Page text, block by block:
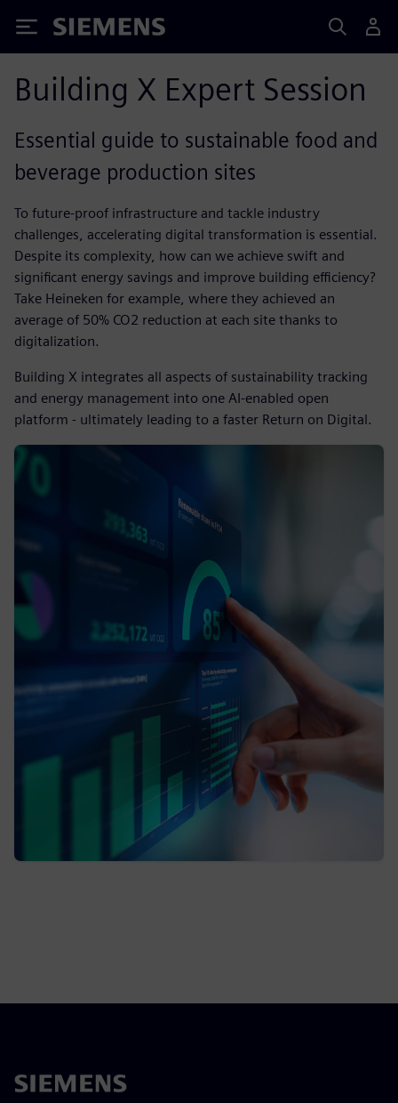
Siemens
Building X Expert Session
Essential guide to sustainable food and
beverage production sites
​To future-proof infrastructure and tackle industry
challenges, accelerating digital transformation is essential.
Despite its complexity, how can we achieve swift and
significant energy savings and improve building efficiency?
Take Heineken for example, where they achieved an
average of 50% CO2 reduction at each site thanks to
digitalization.
Building X integrates all aspects of sustainability tracking
and energy management into one AI-enabled open
platform - ultimately leading to a faster Return on Digital.